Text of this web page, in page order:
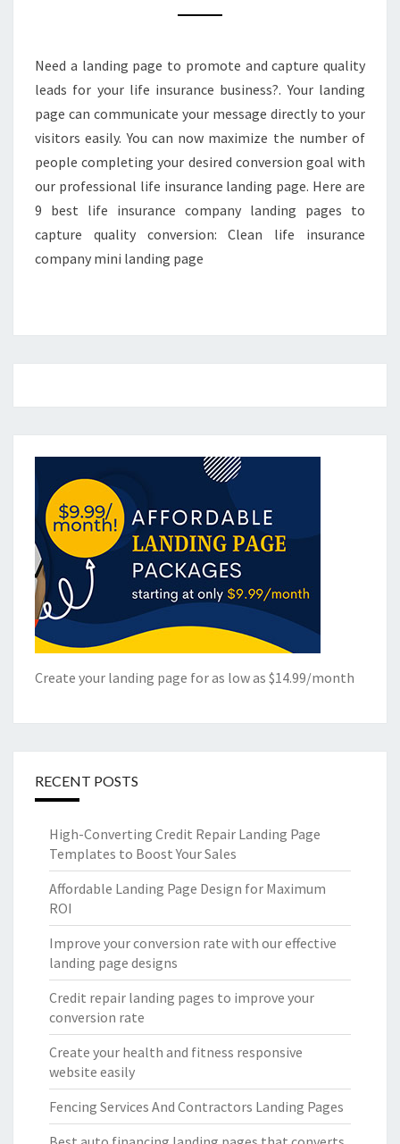
CAPTURE
Need a landing page to promote and capture quality
leads for your life insurance business?. Your landing
page can communicate your message directly to your
visitors easily. You can now maximize the number of
people completing your desired conversion goal with
our professional life insurance landing page. Here are
9 best life insurance company landing pages to
capture quality conversion: Clean life insurance
company mini landing page
Create your landing page for as low as $14.99/month
RECENT POSTS
High-Converting Credit Repair Landing Page
Templates to Boost Your Sales
Affordable Landing Page Design for Maximum
ROI
Improve your conversion rate with our effective
landing page designs
Credit repair landing pages to improve your
conversion rate
Create your health and fitness responsive
website easily
Fencing Services And Contractors Landing Pages